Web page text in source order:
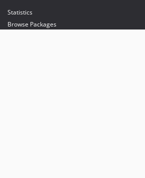
Statistics
Browse Packages